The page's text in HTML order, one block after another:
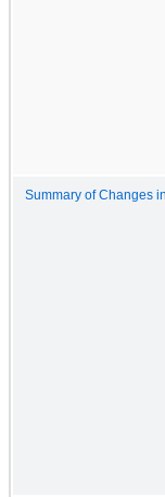
Summary of Changes